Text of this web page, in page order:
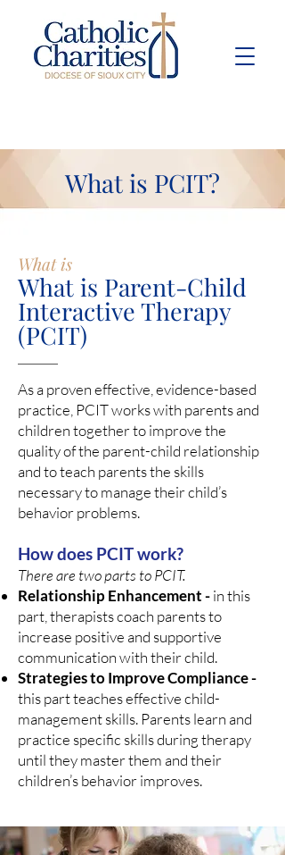
What is PCIT?
What is
What is Parent-Child
Interactive Therapy
(PCIT)
As a proven effective, evidence-based
practice, PCIT works with parents and
children together to improve the
quality of the parent-child relationship
and to teach parents the skills
necessary to manage their child’s
behavior problems.
How does PCIT work?
There are two parts to PCIT.
Relationship Enhancement -in this
part, therapists coach parents to
increase positive and supportive
communication with their child.
Strategies to Improve Compliance -
this part teaches effective child-
management skills. Parents learn and
practice specific skills during therapy
until they master them and their
children’s behavior improves.